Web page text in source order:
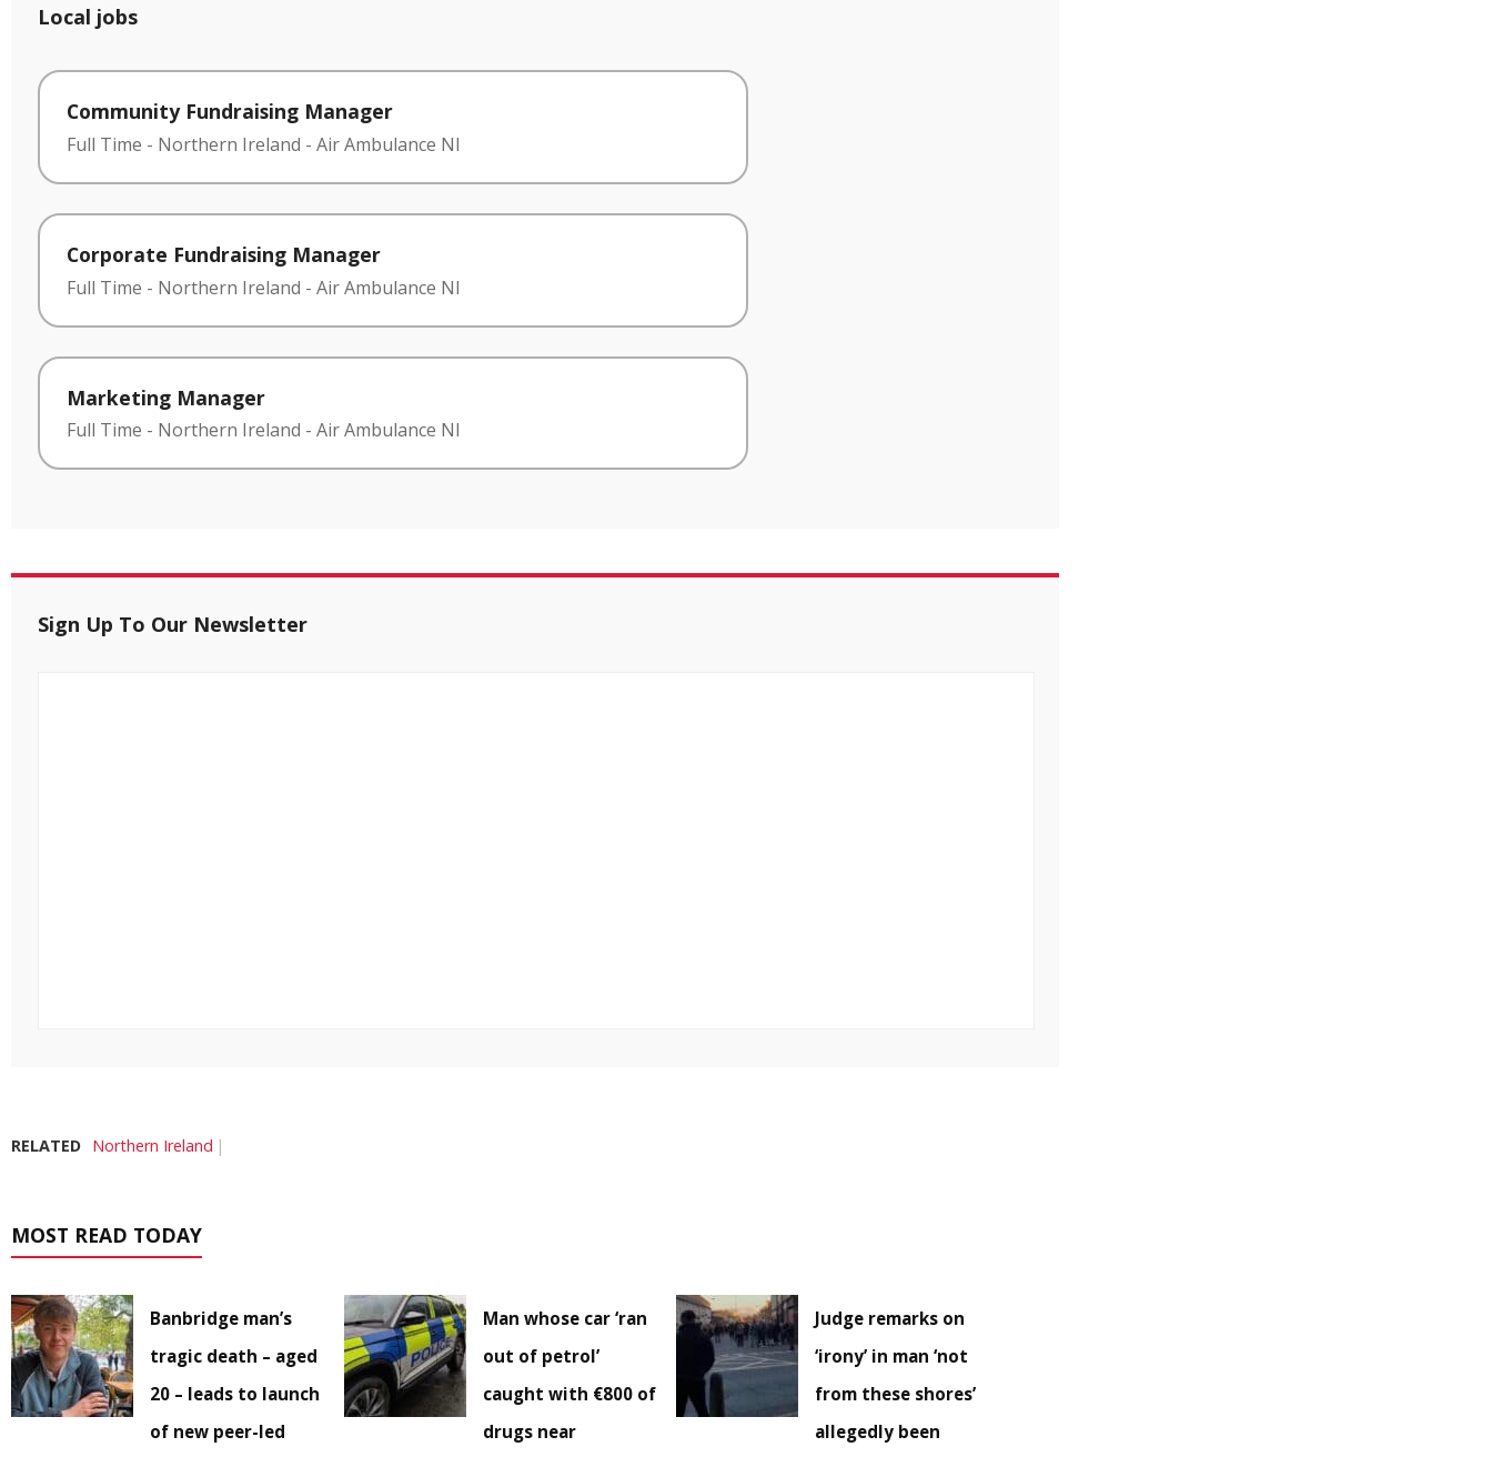
Local jobs
Community Fundraising Manager
Full Time - Northern Ireland - Air Ambulance NI
Corporate Fundraising Manager
Full Time - Northern Ireland - Air Ambulance NI
Marketing Manager
Full Time - Northern Ireland - Air Ambulance NI
Sign Up To Our Newsletter
RELATED Northern Ireland
MOST READ TODAY
Banbridge man’s
tragic death – aged
20 – leads to launch
of new peer-led
Man whose car ‘ran
out of petrol’
caught with €800 of
drugs near
Judge remarks on
‘irony’ in man ‘not
from these shores’
allegedly been